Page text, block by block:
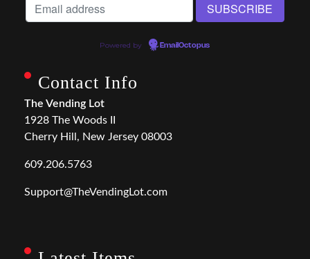
Powered by EmailOctopus
Contact Info
The Vending Lot
1928 The Woods II
Cherry Hill, New Jersey 08003
609.206.5763
Support@TheVendingLot.com